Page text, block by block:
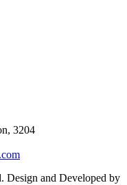
3204
Design and Developed by